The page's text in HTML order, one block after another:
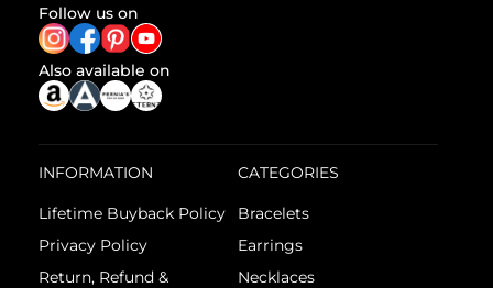
Follow us on
Also available on
INFORMATION
Lifetime Buyback Policy
Privacy Policy
Return, Refund &
CATEGORIES
Bracelets
Earrings
Necklaces